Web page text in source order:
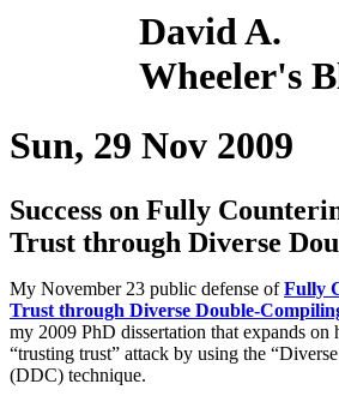
David A.
Wheeler's
Sun, 29 Nov 2009
Success on Fully
Trust through Diverse
My November 23 public defense ofFully
Trust through Diverse Double-
my 2009 PhD dissertation that expands on
“trusting trust” attack by using the
(DDC) technique.